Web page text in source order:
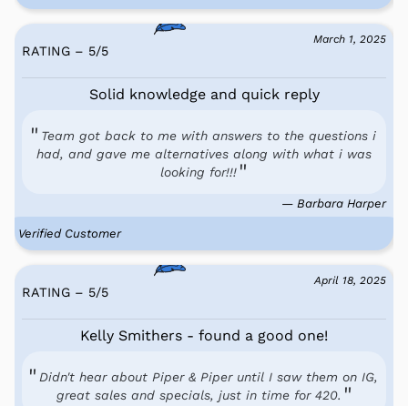
March 1, 2025
RATING – 5/5
Solid knowledge and quick reply
Team got back to me with answers to the questions i
had, and gave me alternatives along with what i was
looking for!!!
— Barbara Harper
Verified Customer
April 18, 2025
RATING – 5/5
Kelly Smithers - found a good one!
Didn't hear about Piper & Piper until I saw them on IG,
great sales and specials, just in time for 420.